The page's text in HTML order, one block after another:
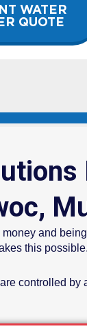
WATER
QUOTE
and
this possible.
controlled